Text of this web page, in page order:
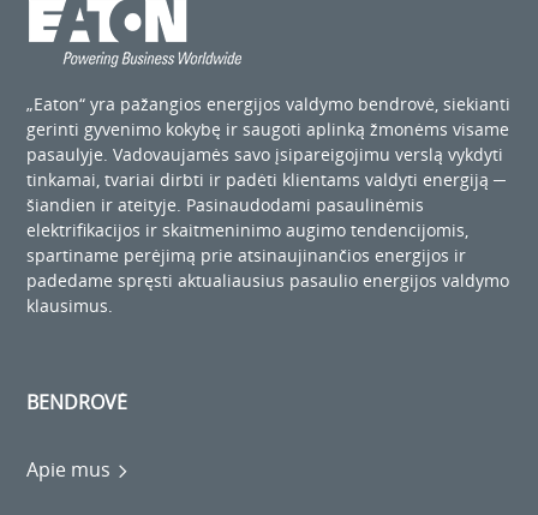
„Eaton“ yra pažangios energijos valdymo bendrovė, siekianti
gerinti gyvenimo kokybę ir saugoti aplinką žmonėms visame
pasaulyje. Vadovaujamės savo įsipareigojimu verslą vykdyti
tinkamai, tvariai dirbti ir padėti klientams valdyti energiją ─
šiandien ir ateityje. Pasinaudodami pasaulinėmis
elektrifikacijos ir skaitmeninimo augimo tendencijomis,
spartiname perėjimą prie atsinaujinančios energijos ir
padedame spręsti aktualiausius pasaulio energijos valdymo
klausimus.
BENDROVĖ
Apie mus